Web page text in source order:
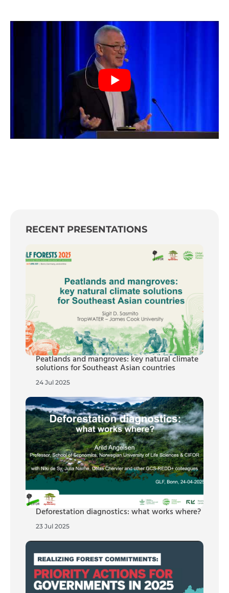
RECENT PRESENTATIONS
Peatlands and mangroves: key natural climate
solutions for Southeast Asian countries
24 Jul 2025
Deforestation diagnostics: what works where?
23 Jul 2025